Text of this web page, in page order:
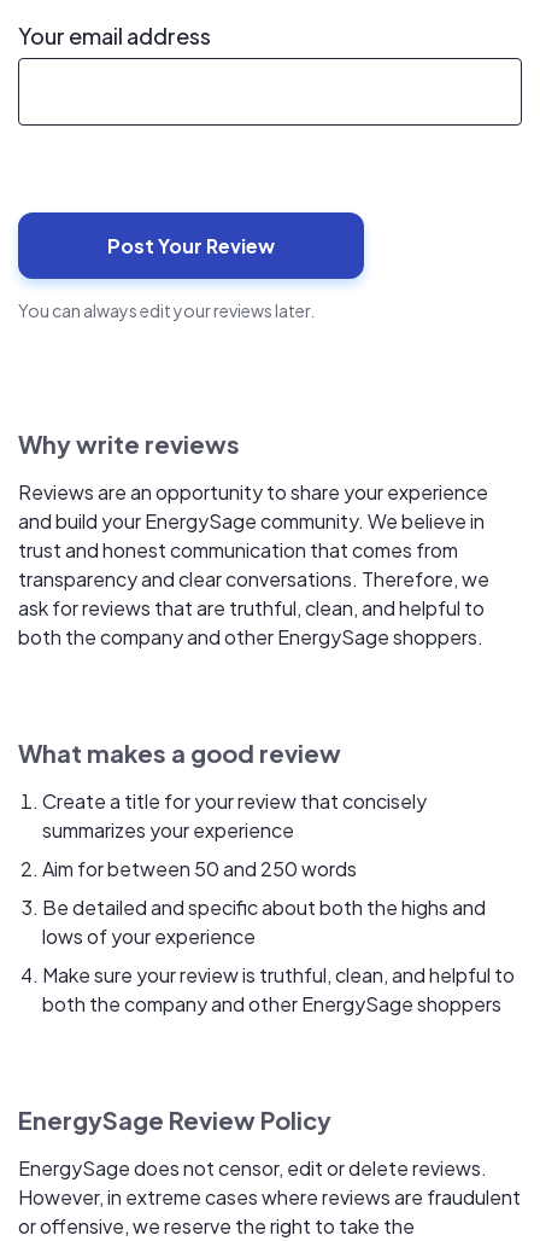
Your email address
You can always edit your reviews later.
Why write reviews
Reviews are an opportunity to share your experience
and build your EnergySage community. We believe in
trust and honest communication that comes from
transparency and clear conversations. Therefore, we
ask for reviews that are truthful, clean, and helpful to
both the company and other EnergySage shoppers.
What makes a good review
Create a title for your review that concisely
summarizes your experience
Aim for between 50 and 250 words
Be detailed and specific about both the highs and
lows of your experience
Make sure your review is truthful, clean, and helpful to
both the company and other EnergySage shoppers
EnergySage Review Policy
EnergySage does not censor, edit or delete reviews.
However, in extreme cases where reviews are fraudulent
or offensive, we reserve the right to take the